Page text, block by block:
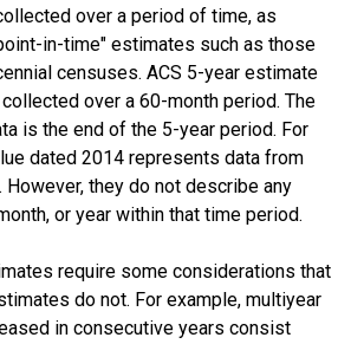
over a period of time, as
in-time" estimates such as those
censuses. ACS 5-year estimate
over a 60-month period. The
is the end of the 5-year period. For
dated 2014 represents data from
However, they do not describe any
or year within that time period.
require some considerations that
do not. For example, multiyear
in consecutive years consist